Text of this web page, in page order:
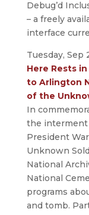
Debug’d
– a freely
interface
Tuesday, Sep
Here Rests
to Arlington
of the
In
the interment
President
Unknown
National
National
programs
and tomb.